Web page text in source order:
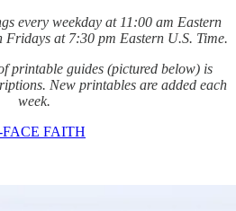
every weekday at 11:00 am Eastern
at 7:30 pm Eastern U.S. Time.
printable guides (pictured below) is
New printables are added each
week.
FAITH